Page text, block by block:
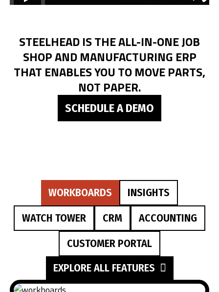
STEELHEAD IS THE ALL-IN-ONE JOB
SHOP AND MANUFACTURING ERP
THAT ENABLES YOU TO MOVE PARTS,
NOT PAPER.
SCHEDULE A DEMO
WORKBOARDS
INSIGHTS
WATCH TOWER
CRM
ACCOUNTING
CUSTOMER PORTAL
EXPLORE ALL FEATURES